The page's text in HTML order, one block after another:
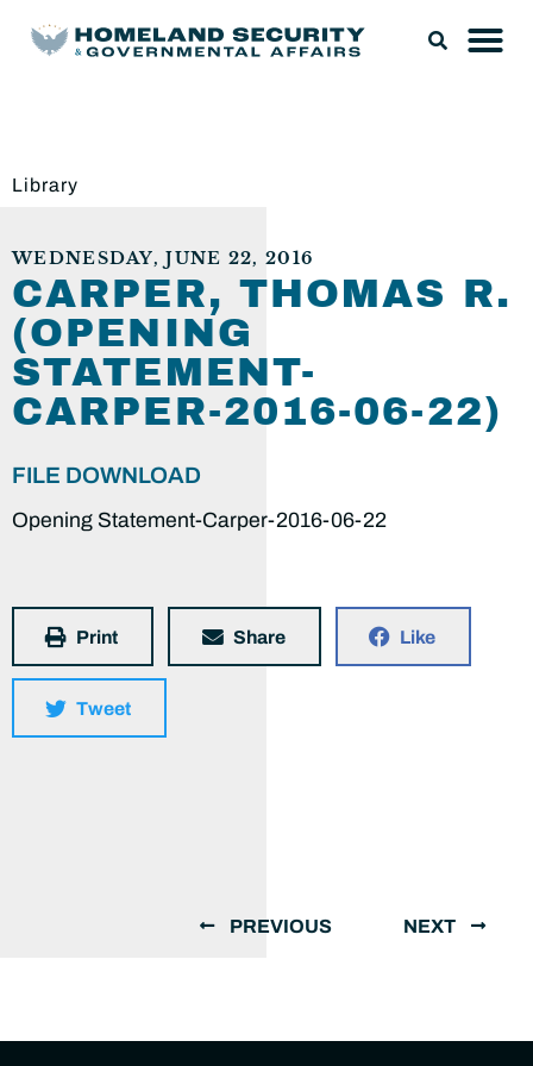
Library
WEDNESDAY, JUNE 22, 2016
CARPER, THOMAS R.
(OPENING
STATEMENT-
CARPER-2016-06-22)
FILE DOWNLOAD
Opening Statement-Carper-2016-06-22
Print Share Like
Tweet
PREVIOUS NEXT